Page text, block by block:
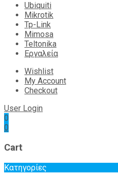
Ubiquiti
Mikrotik
Tp-Link
Mimosa
Teltonika
Εργαλεία
Wishlist
My Account
Checkout
User Login
0
0
Cart
Κατηγορίες